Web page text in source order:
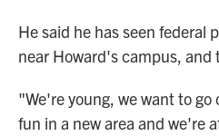
He said he has seen federal
near Howard's campus, and
"We're young, we want to
fun in a new area and we're